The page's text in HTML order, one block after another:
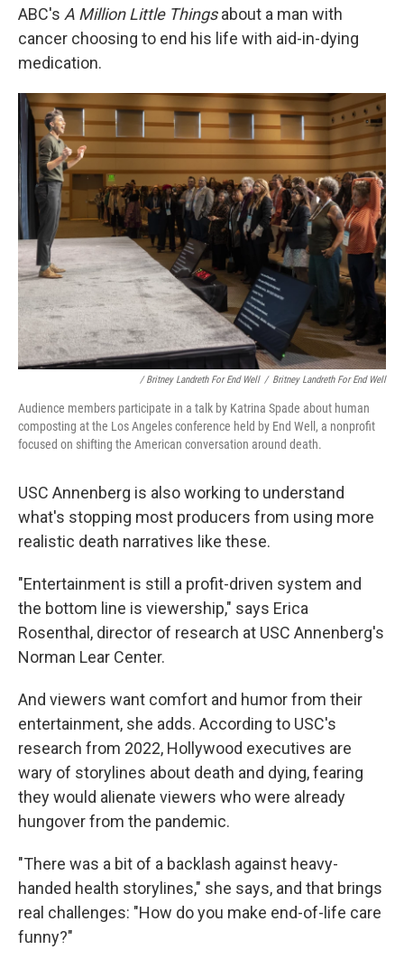
ABC's A Million Little Thingsabout a man with
cancer choosing to end his life with aid-in-dying
medication.
/ Britney Landreth For End Well / Britney Landreth For End Well
Audience members participate in a talk by Katrina Spade about human
composting at the Los Angeles conference held by End Well, a nonprofit
focused on shifting the American conversation around death.
USC Annenberg is also working to understand
what's stopping most producers from using more
realistic death narratives like these.
"Entertainment is still a profit-driven system and
the bottom line is viewership," says Erica
Rosenthal, director of research at USC Annenberg's
Norman Lear Center.
And viewers want comfort and humor from their
entertainment, she adds. According to USC's
research from 2022, Hollywood executives are
wary of storylines about death and dying, fearing
they would alienate viewers who were already
hungover from the pandemic.
"There was a bit of a backlash against heavy-
handed health storylines," she says, and that brings
real challenges: "How do you make end-of-life care
funny?"